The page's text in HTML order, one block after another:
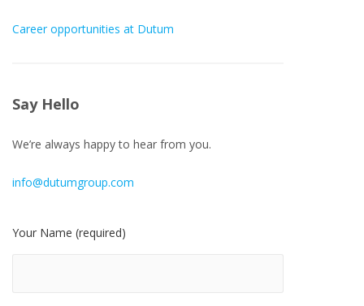
Career opportunities at Dutum
Say Hello
We’re always happy to hear from you.
info@dutumgroup.com
Your Name (required)